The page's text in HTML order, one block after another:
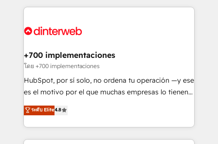
Platform Enablement, Custom Integration and
Certified
feels easy and pain-free. We are a top ranked
and Customer First Awards, 4.9/5 rating in HubSpot
helps the following industries: logistics & 3PL, home
improvement & construction, branding and
commercialization, real estate, health, education,
SaaS, Software Dev & IT and consulting, make the
the United States, EU, UAE, Mexico and Latin
America. From casual user to super fan: make
+700 implementaciones
โดย +700 implementaciones
HubSpot, por sí solo, no ordena tu operación —y ese
es el motivo por el que muchas empresas lo tienen y
aun así no crecen. Suele ser un círculo: procesos que
no generan datos confiables, datos que no permiten
decidir bien, y decisiones que no logran mejorar los
procesos. Y así, vuelta tras vuelta, el negocio gira sin
ระดับ Elite4.8